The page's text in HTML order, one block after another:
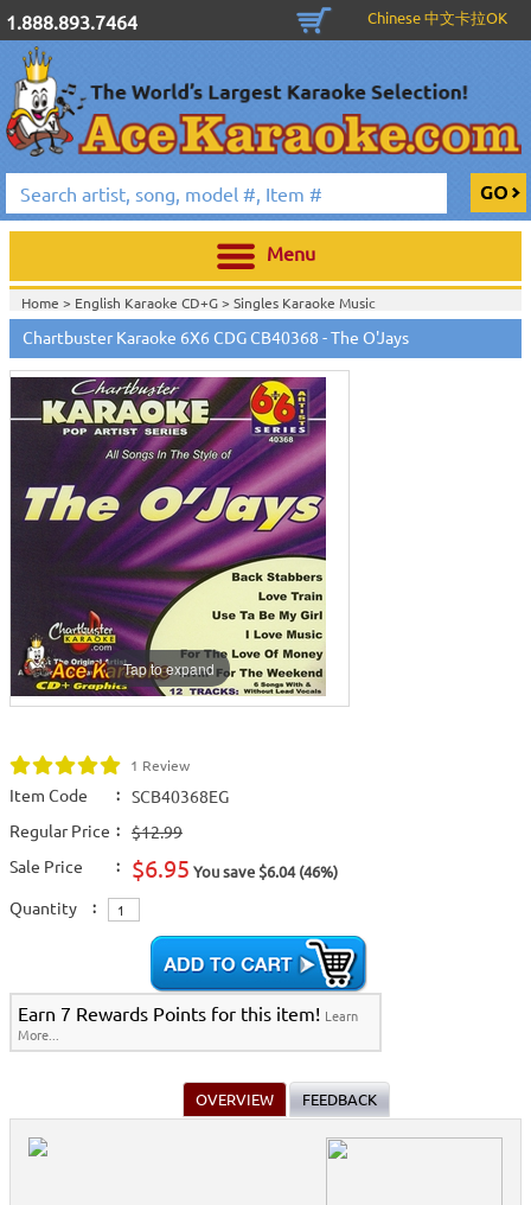
1.888.893.7464 Chinese 中文卡拉OK
Menu
Home > English Karaoke CD+G> Singles Karaoke Music
CD+G>Chartbuster Pop6 CDG CB40001- CB40511>
Home >Chartbuster Karaoke CD+GOn Sale! >Chartbuster Pop6 CDG
CB40001- CB40511>
Home >English Karaoke CD+G>New Karaoke Music Releases
Music Releases>Dec. 2006 New Music>
Home >New Releases>New Karaoke Music Releases
Releases> Dec. 2006 New Music>
New Karaoke Music Releases>2006 New Music Releases
2006 New Music>
Chartbuster Karaoke 6X6 CDG CB40368 - The O'Jays
Tap to expand
1 Review
Item Code :
SCB40368EG
Regular Price :
$12.99
Sale Price
: $6.95 You save $6.04 (46%)
Quantity :
Earn 7 Rewards Points for this item! Learn
More...
OVERVIEW FEEDBACK